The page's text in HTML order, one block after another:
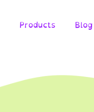
Products Blog